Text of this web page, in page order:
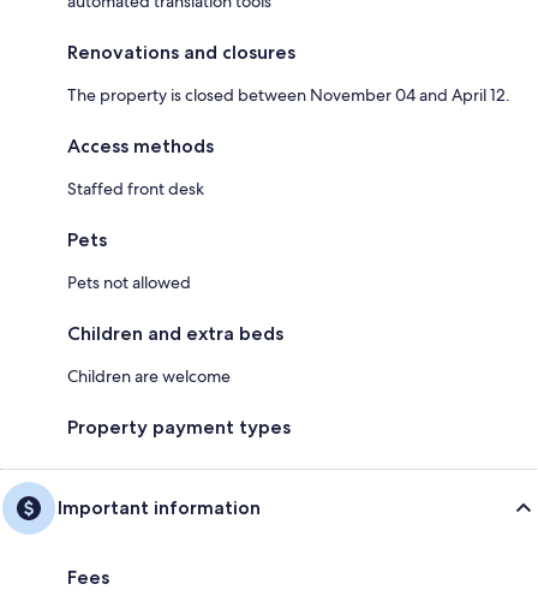
Renovations and closures
The property is closed between November 04 and April 12.
Access methods
Staffed front desk
Pets
Pets not allowed
Children and extra beds
Children are welcome
Property payment types
Important information
Fees